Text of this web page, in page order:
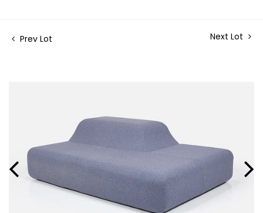
Prev Lot Next Lot